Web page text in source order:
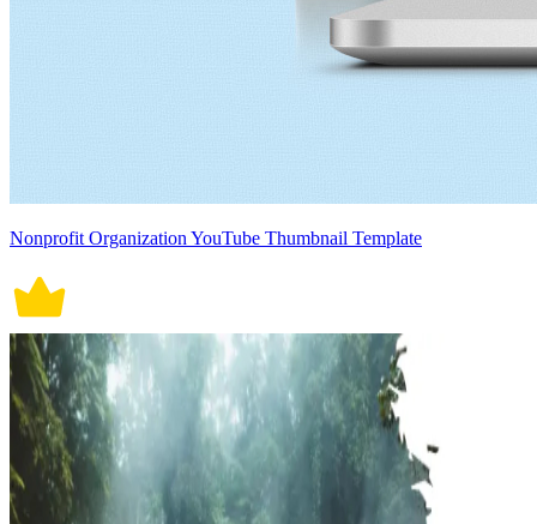
Nonprofit Organization YouTube Thumbnail Template